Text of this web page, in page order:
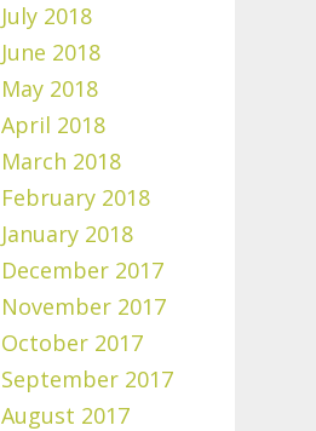
July 2018
June 2018
May 2018
April 2018
March 2018
February 2018
January 2018
December 2017
November 2017
October 2017
September 2017
August 2017